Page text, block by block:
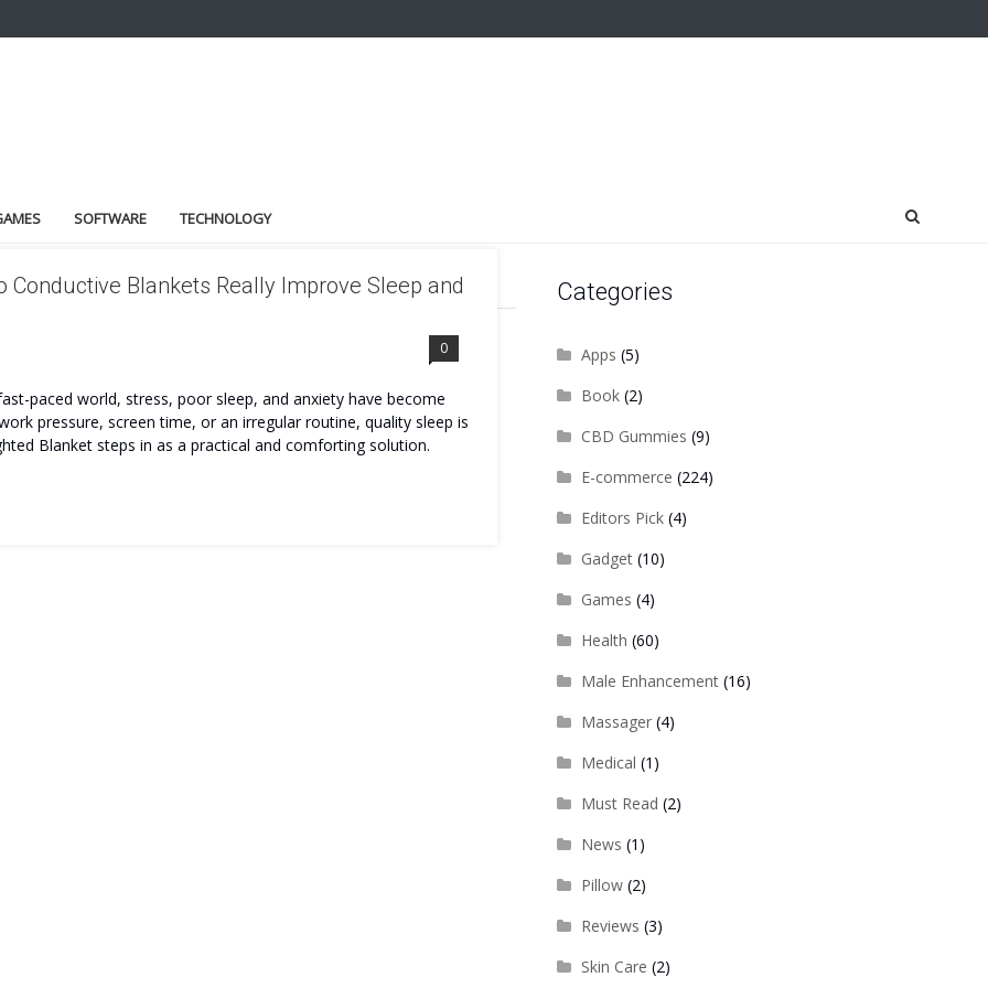
SOFTWARE TECHNOLOGY
Conductive Blankets Really Improve Sleep and
0
paced world, stress, poor sleep, and anxiety have become
pressure, screen time, or an irregular routine, quality sleep is
Blanket steps in as a practical and comforting solution.
Categories
Apps (5)
Book(2)
CBD Gummies (9)
E-commerce (224)
Editors Pick(4)
Gadget(10)
Games (4)
Health (60)
Male Enhancement(16)
Massager(4)
Medical (1)
Must Read (2)
News (1)
Pillow(2)
Reviews (3)
Skin Care (2)